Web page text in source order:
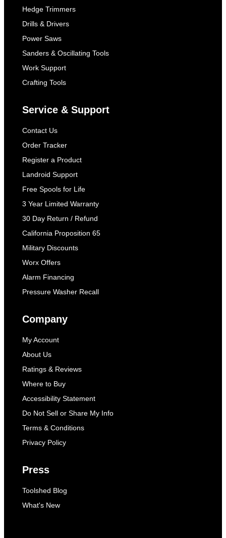
Hedge Trimmers
Drills & Drivers
Power Saws
Sanders & Oscillating Tools
Work Support
Crafting Tools
Service & Support
Contact Us
Order Tracker
Register a Product
Landroid Support
Free Spools for Life
3 Year Limited Warranty
30 Day Return / Refund
California Proposition 65
Military Discounts
Worx Offers
Alarm Financing
Pressure Washer Recall
Company
My Account
About Us
Ratings & Reviews
Where to Buy
Accessibility Statement
Do Not Sell or Share My Info
Terms & Conditions
Privacy Policy
Press
Toolshed Blog
What's New